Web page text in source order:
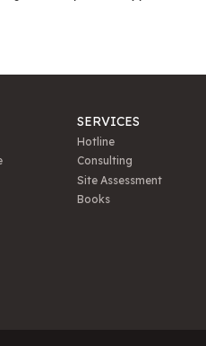
SERVICES
Hotline
Consulting
Site Assessment
Books